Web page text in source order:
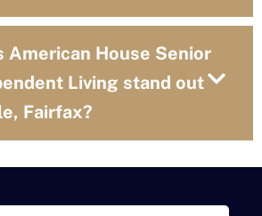
American House Senior
Living stand out
Fairfax?